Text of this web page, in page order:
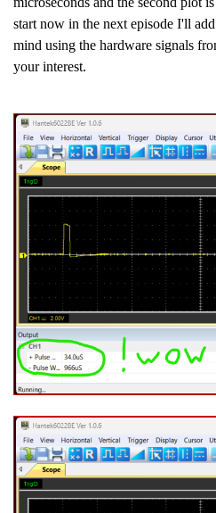
start now in the next episode I'll
mind using the hardware signals
your interest.